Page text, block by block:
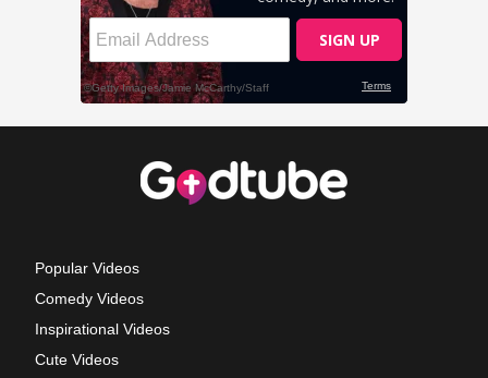
Popular Videos
Comedy Videos
Inspirational Videos
Cute Videos